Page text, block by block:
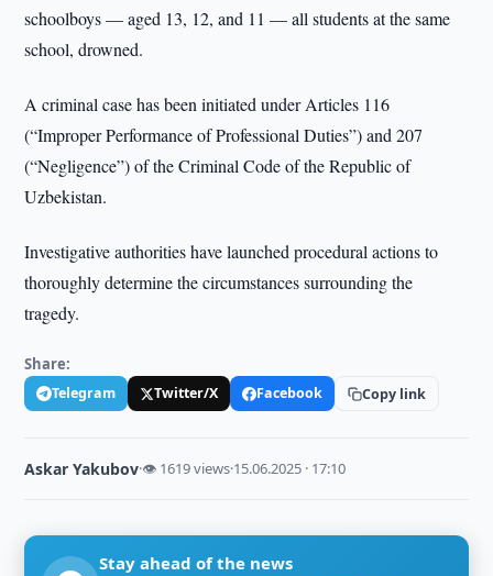
schoolboys — aged 13, 12, and 11 — all students at the same
school, drowned.
A criminal case has been initiated under Articles 116
(“Improper Performance of Professional Duties”) and 207
(“Negligence”) of the Criminal Code of the Republic of
Uzbekistan.
Investigative authorities have launched procedural actions to
thoroughly determine the circumstances surrounding the
tragedy.
Share:
Telegram Twitter/X Facebook Copy link
Askar Yakubov·👁 1619 views·15.06.2025 · 17:10
Stay ahead of the news